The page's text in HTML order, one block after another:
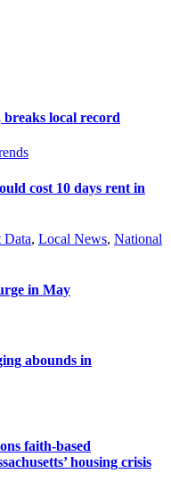
breaks local record
cost 10 days rent in
Data, Local News, National
in May
abounds in
faith-based
housing crisis